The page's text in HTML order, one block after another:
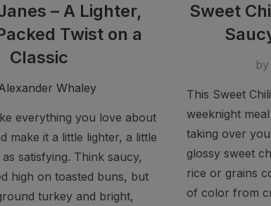
– A Lighter,
Twist on a
Classic
Whaley
everything you love about
make it a little lighter, a little
satisfying. Think saucy,
high on toasted buns, but
turkey and bright,
Sweet
by
This Sweet
weeknight
taking over
glossy sweet
rice or grains
of color from